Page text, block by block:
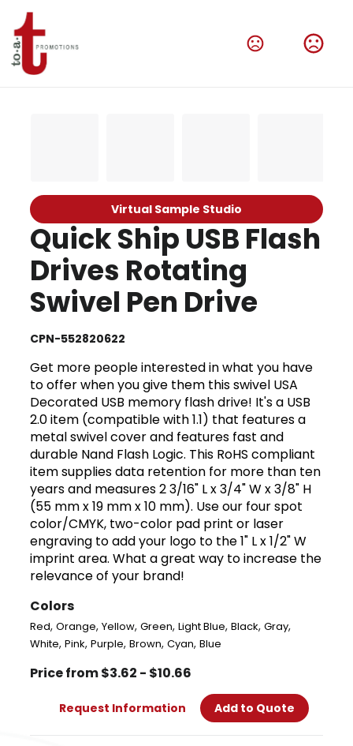
Virtual Sample Studio
Quick Ship USB Flash
Drives Rotating
Swivel Pen Drive
CPN-552820622
Get more people interested in what you have
to offer when you give them this swivel USA
Decorated USB memory flash drive! It's a USB
2.0 item (compatible with 1.1) that features a
metal swivel cover and features fast and
durable Nand Flash Logic. This RoHS compliant
item supplies data retention for more than ten
years and measures 2 3/16" L x 3/4" W x 3/8" H
(55 mm x 19 mm x 10 mm). Use our four spot
color/CMYK, two-color pad print or laser
engraving to add your logo to the 1" L x 1/2" W
imprint area. What a great way to increase the
relevance of your brand!
Colors
Red,Orange,Yellow,Green,Light Blue,Black,Gray,
White,Pink,Purple,Brown,Cyan,Blue
Price from $3.62 - $10.66
Request Information Add to Quote